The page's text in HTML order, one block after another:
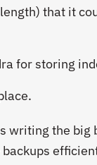
that it
for storing
writing the